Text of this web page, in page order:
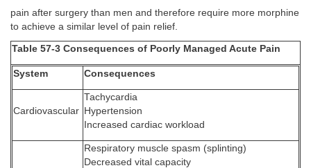
pain after surgery than men and therefore require more morphine
to achieve a similar level of pain relief.
Table 57-3 Consequences of Poorly Managed Acute Pain
System Consequences
Cardiovascular
Tachycardia
Hypertension
Increased cardiac workload
Respiratory muscle spasm (splinting)
Decreased vital capacity